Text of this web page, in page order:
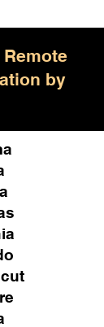
by